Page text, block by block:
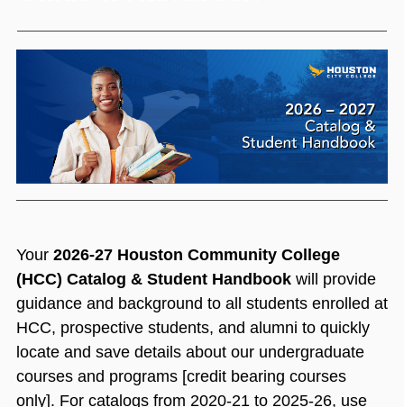
Your 2026-27 Houston Community College
(HCC) Catalog & Student Handbook will provide
guidance and background to all students enrolled at
HCC, prospective students, and alumni to quickly
locate and save details about our undergraduate
courses and programs [credit bearing courses
only]. For catalogs from 2020-21 to 2025-26, use